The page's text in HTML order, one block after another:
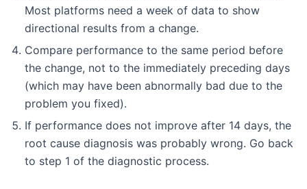
Most platforms need a week of data to show
directional results from a change.
Compare performance to the same period before
the change, not to the immediately preceding days
(which may have been abnormally bad due to the
problem you fixed).
If performance does not improve after 14 days, the
root cause diagnosis was probably wrong. Go back
to step 1 of the diagnostic process.